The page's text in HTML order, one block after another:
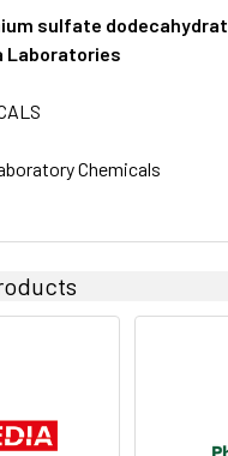
sulfate
Laboratories
Chemicals